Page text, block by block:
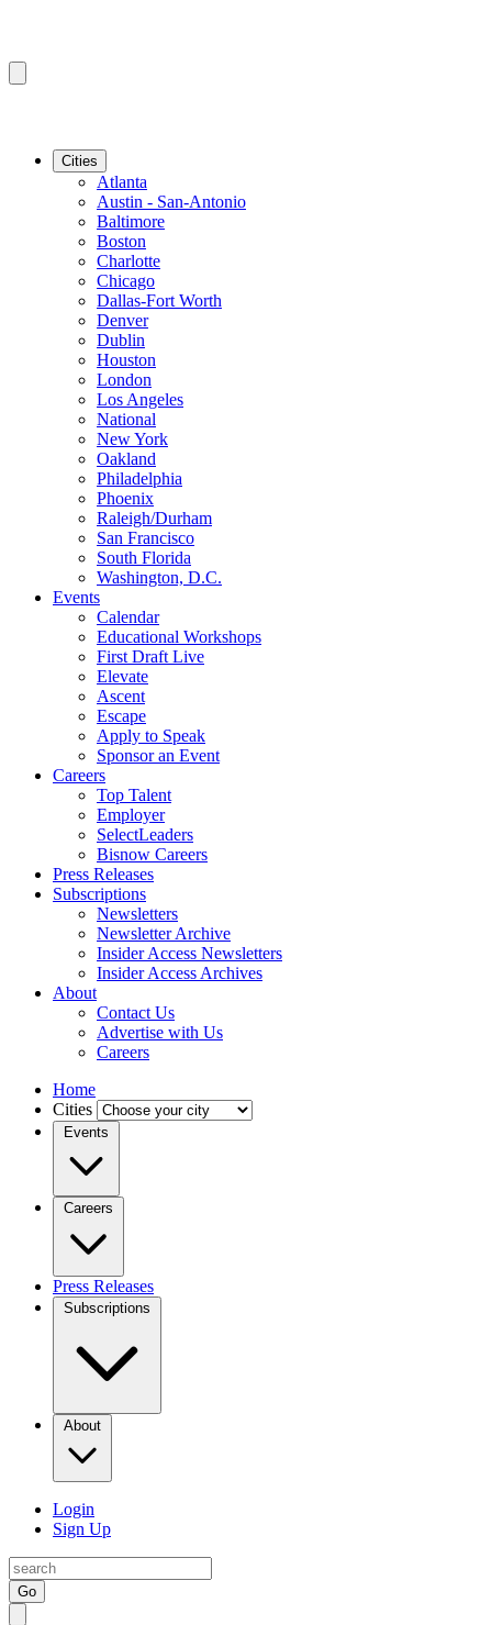
Cities
Atlanta
Austin - San-Antonio
Baltimore
Boston
Charlotte
Chicago
Dallas-Fort Worth
Denver
Dublin
Houston
London
Los Angeles
National
New York
Oakland
Philadelphia
Phoenix
Raleigh/Durham
San Francisco
South Florida
Washington, D.C.
Events
Calendar
Educational Workshops
First Draft Live
Elevate
Ascent
Escape
Apply to Speak
Sponsor an Event
Careers
Top Talent
Employer
SelectLeaders
Bisnow Careers
Press Releases
Subscriptions
Newsletters
Newsletter Archive
Insider Access Newsletters
Insider Access Archives
About
Contact Us
Advertise with Us
Careers
Home
Cities
Events
Careers
Press Releases
Subscriptions
About
Login
Sign Up
Go